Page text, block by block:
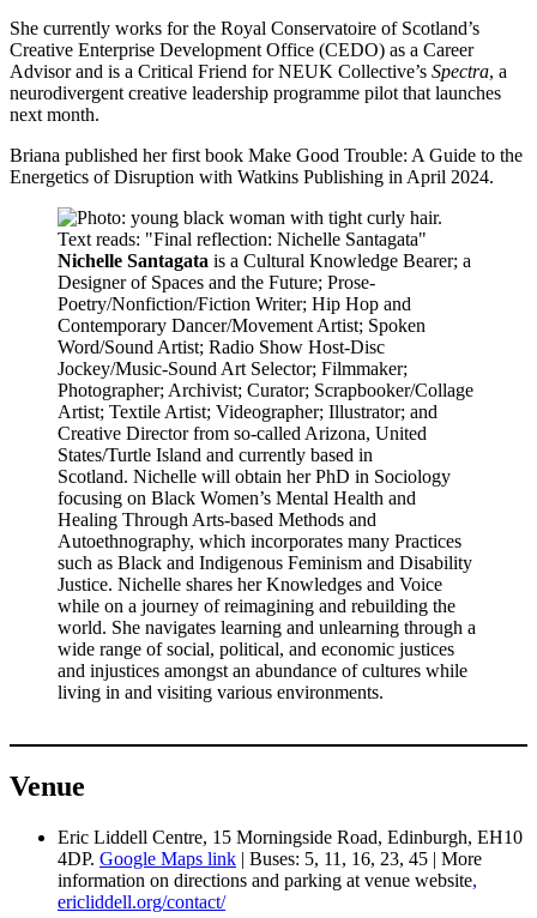
She currently works for the Royal Conservatoire of Scotland’s
Creative Enterprise Development Office (CEDO) as a Career
Advisor and is a Critical Friend for NEUK Collective’s Spectra, a
neurodivergent creative leadership programme pilot that launches
next month.
Briana published her first book Make Good Trouble: A Guide to the
Energetics of Disruption with Watkins Publishing in April 2024.
Nichelle Santagata is a Cultural Knowledge Bearer; a
Designer of Spaces and the Future; Prose-
Poetry/Nonfiction/Fiction Writer; Hip Hop and
Contemporary Dancer/Movement Artist; Spoken
Word/Sound Artist; Radio Show Host-Disc
Jockey/Music-Sound Art Selector; Filmmaker;
Photographer; Archivist; Curator; Scrapbooker/Collage
Artist; Textile Artist; Videographer; Illustrator; and
Creative Director from so-called Arizona, United
States/Turtle Island and currently based in
Scotland. Nichelle will obtain her PhD in Sociology
focusing on Black Women’s Mental Health and
Healing Through Arts-based Methods and
Autoethnography, which incorporates many Practices
such as Black and Indigenous Feminism and Disability
Justice. Nichelle shares her Knowledges and Voice
while on a journey of reimagining and rebuilding the
world. She navigates learning and unlearning through a
wide range of social, political, and economic justices
and injustices amongst an abundance of cultures while
living in and visiting various environments.
Venue
Eric Liddell Centre, 15 Morningside Road, Edinburgh, EH10
4DP. Google Maps link | Buses: 5, 11, 16, 23, 45 | More
information on directions and parking at venue website,
ericliddell.org/contact/